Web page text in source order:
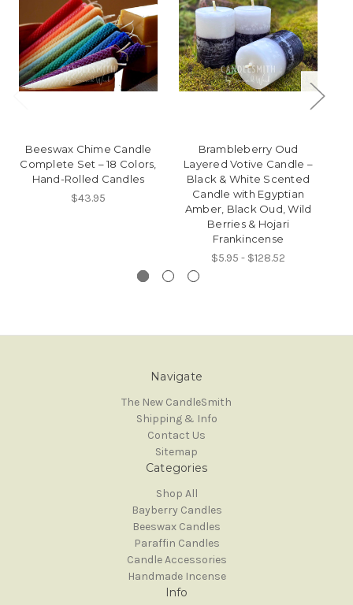
Beeswax Chime Candle
Complete Set – 18 Colors,
Hand-Rolled Candles
$43.95
Brambleberry Oud
Layered Votive Candle –
Black & White Scented
Candle with Egyptian
Amber, Black Oud, Wild
Berries & Hojari
Frankincense
$5.95 - $128.52
Navigate
The New CandleSmith
Shipping & Info
Contact Us
Sitemap
Categories
Shop All
Bayberry Candles
Beeswax Candles
Paraffin Candles
Candle Accessories
Handmade Incense
Info